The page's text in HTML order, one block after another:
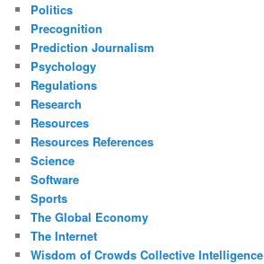
Politics
Precognition
Prediction Journalism
Psychology
Regulations
Research
Resources
Resources References
Science
Software
Sports
The Global Economy
The Internet
Wisdom of Crowds Collective Intelligence